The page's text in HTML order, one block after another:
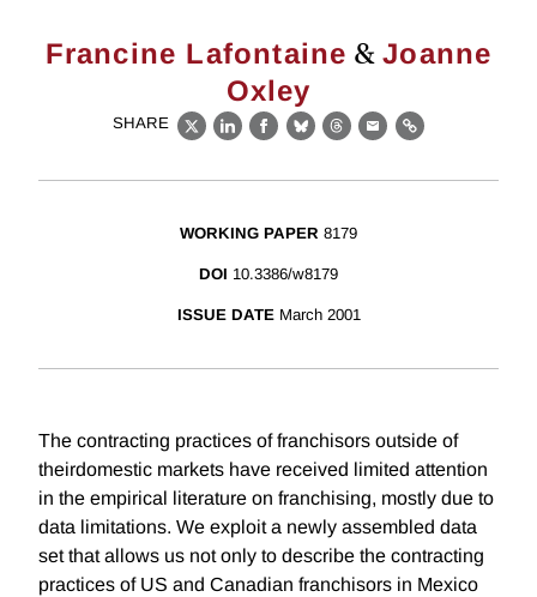
Francine Lafontaine &Joanne
Oxley
SHARE
X LinkedIn
Facebook
BlueskyThreads
EmailLink
WORKING PAPER 8179
DOI 10.3386/w8179
ISSUE DATE March 2001
The contracting practices of franchisors outside of
theirdomestic markets have received limited attention
in the empirical literature on franchising, mostly due to
data limitations. We exploit a newly assembled data
set that allows us not only to describe the contracting
practices of US and Canadian franchisors in Mexico